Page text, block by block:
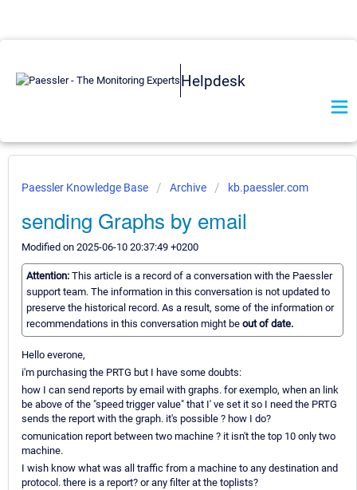
Helpdesk
Paessler Knowledge Base Archive kb.paessler.com
sending Graphs by email
Modified on 2025-06-10 20:37:49 +0200
Attention: This article is a record of a conversation with the Paessler
support team. The information in this conversation is not updated to
preserve the historical record. As a result, some of the information or
recommendations in this conversation might be out of date.
Hello everone,
i'm purchasing the PRTG but I have some doubts:
how I can send reports by email with graphs. for exemplo, when an link
be above of the "speed trigger value" that I' ve set it so I need the PRTG
sends the report with the graph. it's possible ? how I do?
comunication report between two machine ? it isn't the top 10 only two
machine.
I wish know what was all traffic from a machine to any destination and
protocol. there is a report? or any filter at the toplists?